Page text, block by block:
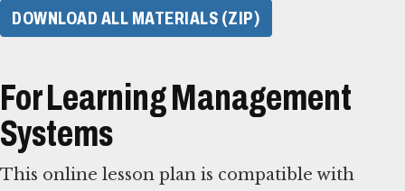
DOWNLOAD ALL MATERIALS (ZIP)
For Learning Management
Systems
This online lesson plan is compatible with